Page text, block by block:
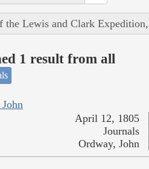
the Lewis and Clark
1 result from all
April 12, 1805
Journals
Ordway, John